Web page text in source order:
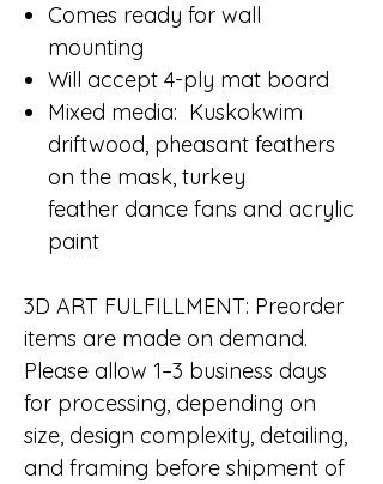
Comes ready for wall
mounting
Will accept 4-ply mat board
Mixed media: Kuskokwim
driftwood, pheasant feathers
on the mask, turkey
feather dance fans and acrylic
paint
3D ART FULFILLMENT: Preorder
items are made on demand.
Please allow 1–3 business days
for processing, depending on
size, design complexity, detailing,
and framing before shipment of